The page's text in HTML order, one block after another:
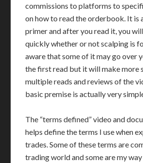
commissions to platforms to
on how to read the orderbook. It is
primer and after you read it, you
quickly whether or not scalping is
aware that some of it may go over
the first read but it will make more
multiple reads and reviews of the
basic premise is actually very
The “terms defined” video and
helps define the terms I use when
trades. Some of these terms are
trading world and some are my